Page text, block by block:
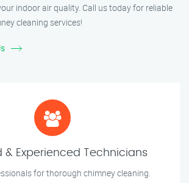
indoor air quality. Call us today for reliable
cleaning services!
& Experienced Technicians
for thorough chimney cleaning.